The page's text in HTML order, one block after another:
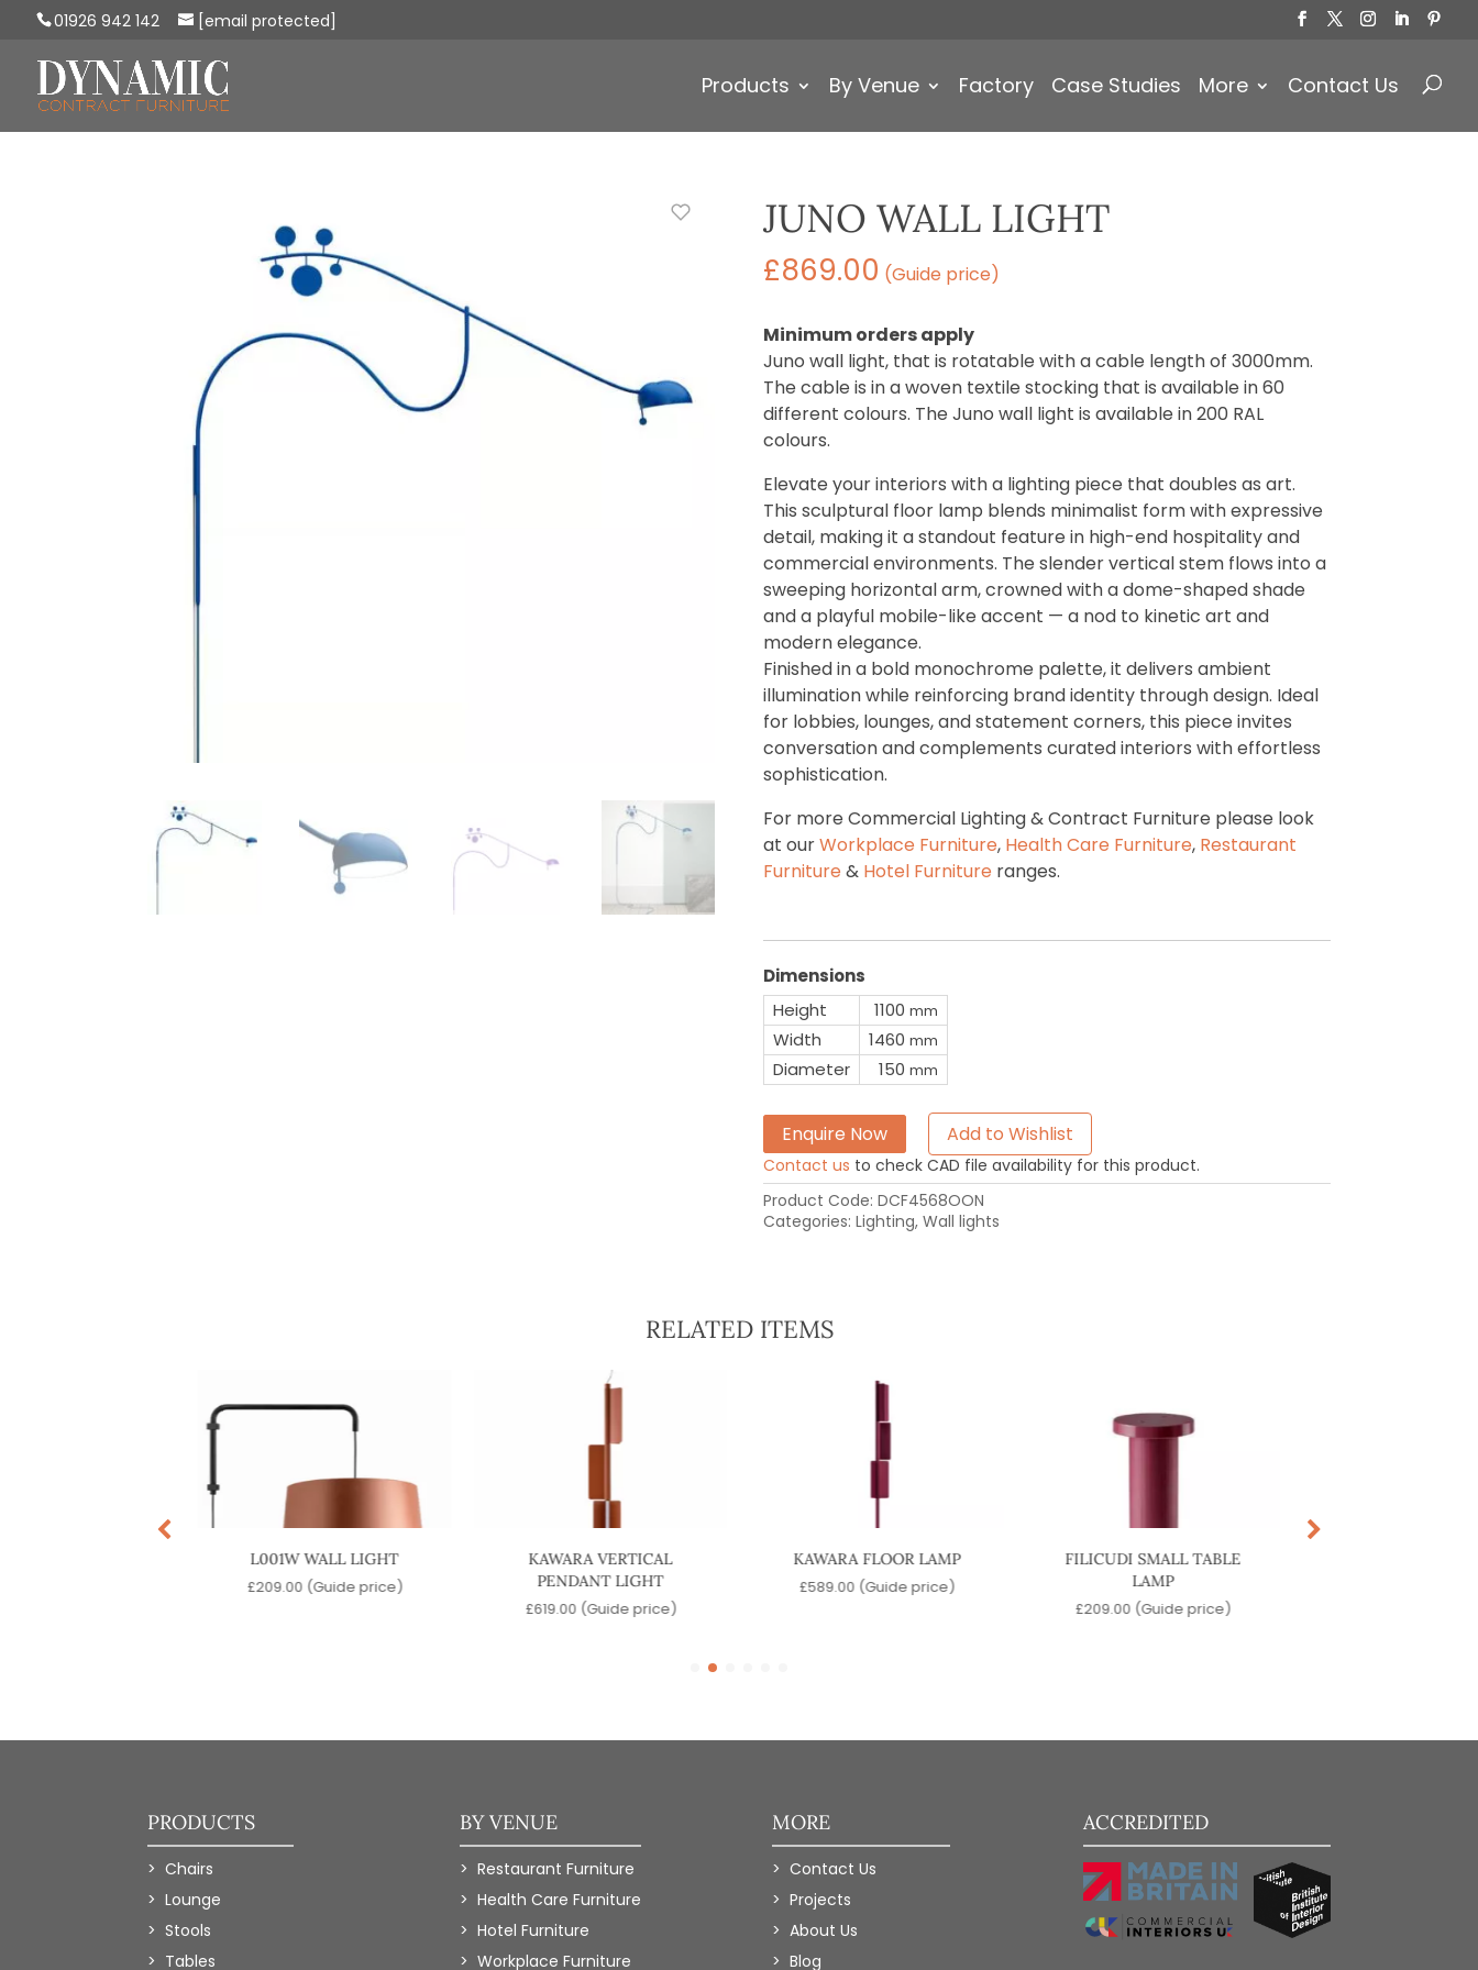
01926 942 142 [email protected]
Products By Venue Factory Case Studies More Contact Us
JUNO WALL LIGHT
£869.00 (Guide price)
Minimum orders apply
Juno wall light, that is rotatable with a cable length of 3000mm.
The cable is in a woven textile stocking that is available in 60
different colours. The Juno wall light is available in 200 RAL
colours.
Elevate your interiors with a lighting piece that doubles as art.
This sculptural floor lamp blends minimalist form with expressive
detail, making it a standout feature in high-end hospitality and
commercial environments. The slender vertical stem flows into a
sweeping horizontal arm, crowned with a dome-shaped shade
and a playful mobile-like accent — a nod to kinetic art and
modern elegance.
Finished in a bold monochrome palette, it delivers ambient
illumination while reinforcing brand identity through design. Ideal
for lobbies, lounges, and statement corners, this piece invites
conversation and complements curated interiors with effortless
sophistication.
For more Commercial Lighting & Contract Furniture please look
at ourWorkplace Furniture, Health Care Furniture, Restaurant
Furniture & Hotel Furniture ranges.
Dimensions
Height
1100 mm
Width 1460 mm
Diameter 150 mm
Enquire Now Add to Wishlist
Contact us to check CAD file availability for this product.
Product Code: DCF4568OON
Categories: Lighting, Wall lights
RELATED ITEMS
L001W WALL LIGHT
£209.00 (Guide price)
KAWARA VERTICAL
PENDANT LIGHT
£619.00 (Guide price)
KAWARA FLOOR LAMP
£589.00 (Guide price)
FILICUDI SMALL TABLE
LAMP
£209.00 (Guide price)
PRODUCTS
Chairs
Lounge
Stools
Tables
BY VENUE
Restaurant Furniture
Health Care Furniture
Hotel Furniture
Workplace Furniture
MORE
Contact Us
Projects
About Us
Blog
ACCREDITED